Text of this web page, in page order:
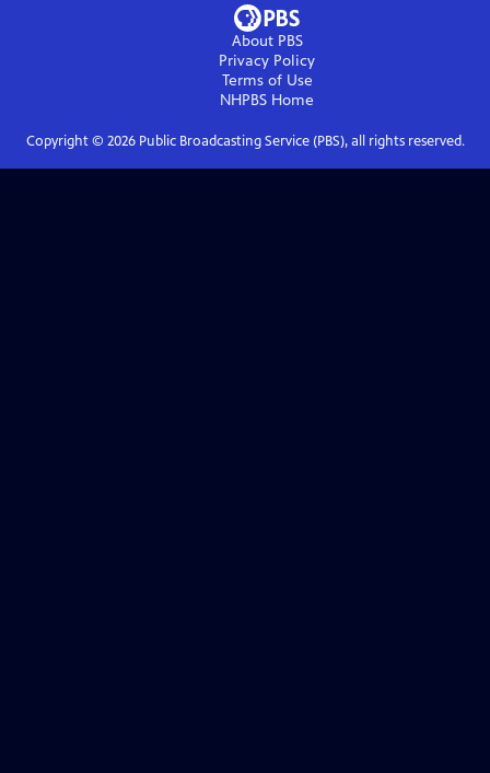
About PBS
Privacy Policy
Terms of Use
NHPBS Home
Copyright © 2026Public Broadcasting Service (PBS), all rights reserved.